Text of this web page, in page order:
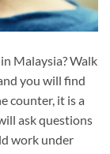
Malaysia? Walk
you will find
counter, it is a
ask questions
work under